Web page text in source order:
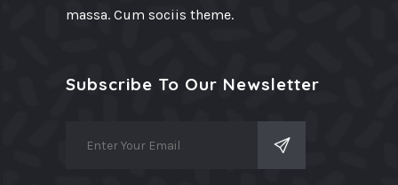
massa. Cum sociis theme.
Subscribe To Our Newsletter